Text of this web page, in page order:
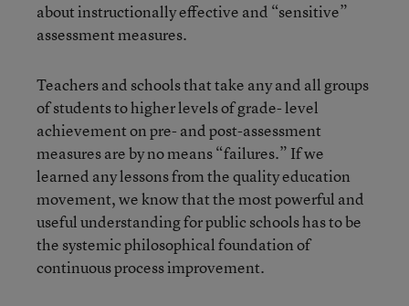
about instructionally effective and “sensitive”
assessment measures.
Teachers and schools that take any and all groups
of students to higher levels of grade- level
achievement on pre- and post-assessment
measures are by no means “failures.” If we
learned any lessons from the quality education
movement, we know that the most powerful and
useful understanding for public schools has to be
the systemic philosophical foundation of
continuous process improvement.